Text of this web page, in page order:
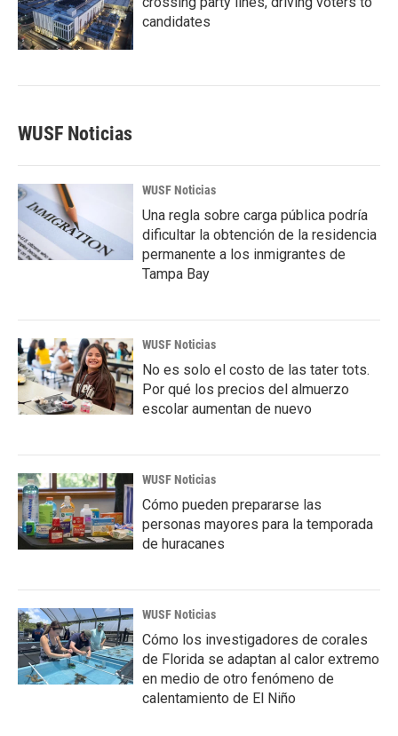
candidates
WUSF Noticias
WUSF Noticias
Una regla sobre carga pública podría
dificultar la obtención de la residencia
permanente a los inmigrantes de
Tampa Bay
WUSF Noticias
No es solo el costo de las tater tots.
Por qué los precios del almuerzo
escolar aumentan de nuevo
WUSF Noticias
Cómo pueden prepararse las
personas mayores para la temporada
de huracanes
WUSF Noticias
Cómo los investigadores de corales
de Florida se adaptan al calor extremo
en medio de otro fenómeno de
calentamiento de El Niño